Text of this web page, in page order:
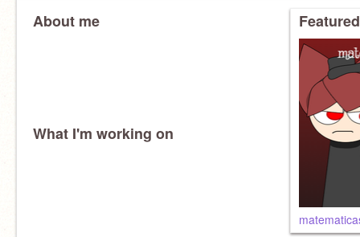
About me
What I'm working on